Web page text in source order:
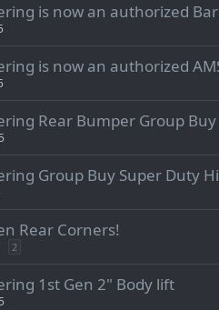
is now an authorized
is now an authorized
Rear Bumper Group
Group Buy Super Duty
Rear Corners!
2
1st Gen 2" Body lift